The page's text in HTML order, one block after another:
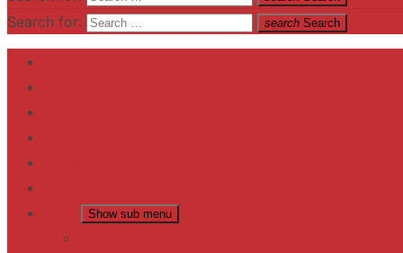
Search for: search Search
Show sub menu